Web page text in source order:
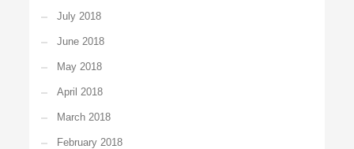
July 2018
June 2018
May 2018
April 2018
March 2018
February 2018